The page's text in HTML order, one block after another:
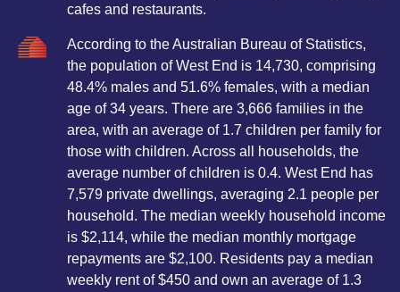
cafes and restaurants.
According to the Australian Bureau of Statistics,
the population of West End is 14,730, comprising
48.4% males and 51.6% females, with a median
age of 34 years. There are 3,666 families in the
area, with an average of 1.7 children per family for
those with children. Across all households, the
average number of children is 0.4. West End has
7,579 private dwellings, averaging 2.1 people per
household. The median weekly household income
is $2,114, while the median monthly mortgage
repayments are $2,100. Residents pay a median
weekly rent of $450 and own an average of 1.3